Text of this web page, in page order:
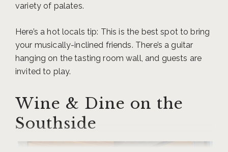
variety of palates.
Here’s a hot locals tip: This is the best spot to bring
your musically-inclined friends. There’s a guitar
hanging on the tasting room wall, and guests are
invited to play.
Wine & Dine on the
Southside